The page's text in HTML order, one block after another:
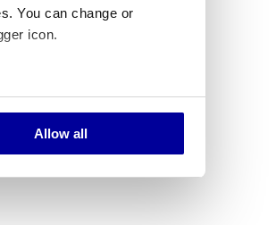
You can change or
icon.
meters
our traffic. We also share
who may combine it with
Allow all